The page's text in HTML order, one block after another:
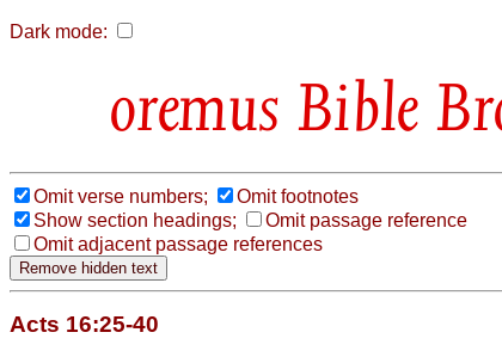
Dark mode:
Bible
Omit verse numbers;
Omit footnotes
Show section headings;
Omit passage reference
Omit adjacent passage references
Acts 16:25-40